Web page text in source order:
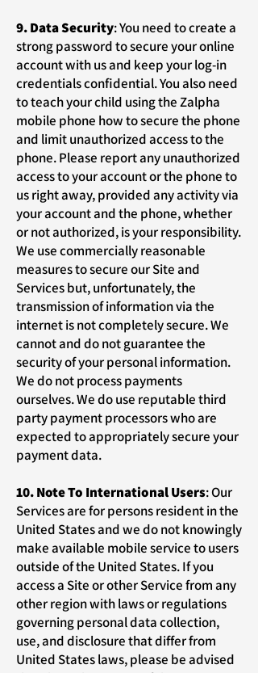
9. Data Security: You need to create a
strong password to secure your online
account with us and keep your log-in
credentials confidential. You also need
to teach your child using the Zalpha
mobile phone how to secure the phone
and limit unauthorized access to the
phone. Please report any unauthorized
access to your account or the phone to
us right away, provided any activity via
your account and the phone, whether
or not authorized, is your responsibility.
We use commercially reasonable
measures to secure our Site and
Services but, unfortunately, the
transmission of information via the
internet is not completely secure. We
cannot and do not guarantee the
security of your personal information.
We do not process payments
ourselves. We do use reputable third
party payment processors who are
expected to appropriately secure your
payment data.
10. Note To International Users: Our
Services are for persons resident in the
United States and we do not knowingly
make available mobile service to users
outside of the United States. If you
access a Site or other Service from any
other region with laws or regulations
governing personal data collection,
use, and disclosure that differ from
United States laws, please be advised